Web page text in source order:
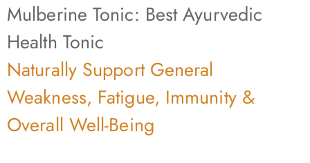
Mulberine Tonic: Best Ayurvedic
Health Tonic
Naturally Support General
Weakness, Fatigue, Immunity &
Overall Well-Being